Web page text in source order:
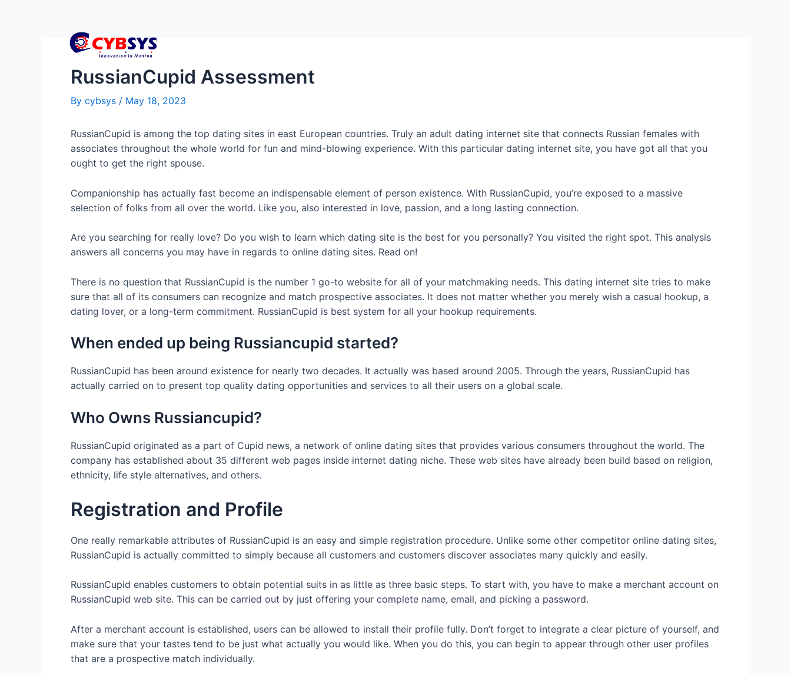
RussianCupid Assessment
By cybsys / May 18, 2023
RussianCupid is among the top dating sites in east European countries. Truly an adult dating internet site that connects Russian females with
associates throughout the whole world for fun and mind-blowing experience. With this particular dating internet site, you have got all that you
ought to get the right spouse.
Companionship has actually fast become an indispensable element of person existence. With RussianCupid, you’re exposed to a massive
selection of folks from all over the world. Like you, also interested in love, passion, and a long lasting connection.
Are you searching for really love? Do you wish to learn which dating site is the best for you personally? You visited the right spot. This analysis
answers all concerns you may have in regards to online dating sites. Read on!
There is no question that RussianCupid is the number 1 go-to website for all of your matchmaking needs. This dating internet site tries to make
sure that all of its consumers can recognize and match prospective associates. It does not matter whether you merely wish a casual hookup, a
dating lover, or a long-term commitment. RussianCupid is best system for all your hookup requirements.
When ended up being Russiancupid started?
RussianCupid has been around existence for nearly two decades. It actually was based around 2005. Through the years, RussianCupid has
actually carried on to present top quality dating opportunities and services to all their users on a global scale.
Who Owns Russiancupid?
RussianCupid originated as a part of Cupid news, a network of online dating sites that provides various consumers throughout the world. The
company has established about 35 different web pages inside internet dating niche. These web sites have already been build based on religion,
ethnicity, life style alternatives, and others.
Registration and Profile
One really remarkable attributes of RussianCupid is an easy and simple registration procedure. Unlike some other competitor online dating sites,
RussianCupid is actually committed to simply because all customers and customers discover associates many quickly and easily.
RussianCupid enables customers to obtain potential suits in as little as three basic steps. To start with, you have to make a merchant account on
RussianCupid web site. This can be carried out by just offering your complete name, email, and picking a password.
After a merchant account is established, users can be allowed to install their profile fully. Don’t forget to integrate a clear picture of yourself, and
make sure that your tastes tend to be just what actually you would like. When you do this, you can begin to appear through other user profiles
that are a prospective match individually.